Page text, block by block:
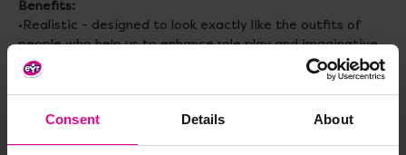
Consent Details About
Benefits:
•Realistic - designed to look exactly like the outfits of
people who help us to enhance role play and imaginative
play.
•Versatile - can be used during playtime around the house
•Easy to clean - just throw them in the washing machine